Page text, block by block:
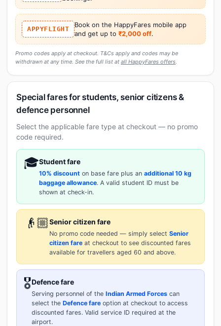
APPYFLIGHT
Book on the HappyFares mobile app
and get up to ₹2,000 off.
Promo codes apply at checkout. T&Cs apply and codes may be
withdrawn at any time. See the full list at all HappyFares offers.
Special fares for students, senior citizens &
defence personnel
Select the applicable fare type at checkout — no promo
code required.
🎓Student fare
10% discount on base fare plus an additional 10 kg
baggage allowance. A valid student ID must be
shown at check-in.
👴🏼Senior citizen fare
No promo code needed — simply select Senior
citizen fare at checkout to see discounted fares
available for travellers aged 60 and above.
🎖️Defence fare
Serving personnel of the Indian Armed Forces can
select the Defence fare option at checkout to access
discounted fares. Valid service ID required at the
airport.